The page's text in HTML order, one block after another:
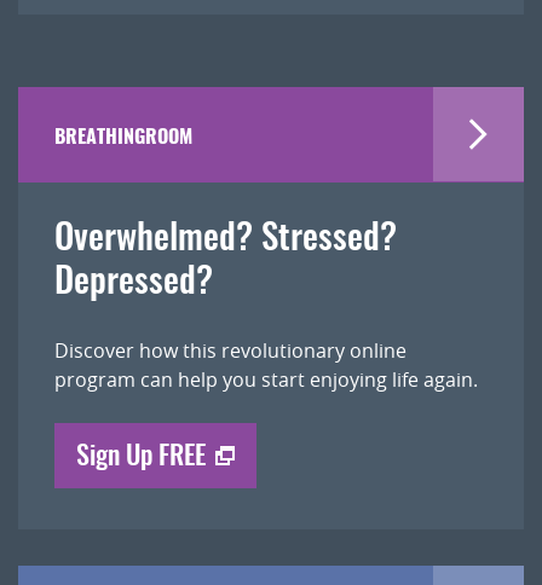
BREATHINGROOM
Overwhelmed? Stressed?
Depressed?
Discover how this revolutionary online
program can help you start enjoying life again.
Sign Up FREE